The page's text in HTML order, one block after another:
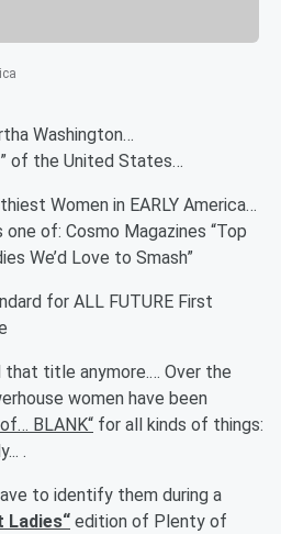
Washington…
of the United States…
Women in EARLY America…
of: Cosmo Magazines “Top
We’d Love to Smash”
for ALL FUTURE First
that title anymore.… Over the
women have been
BLANK“ for all kinds of things:
.
to identify them during a
Ladies“ edition of Plenty of